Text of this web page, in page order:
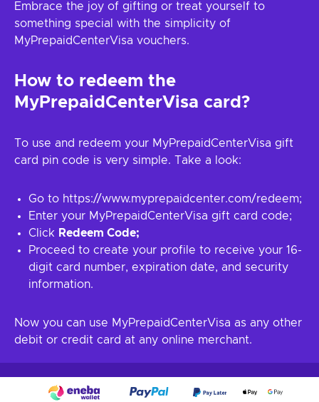
Embrace the joy of gifting or treat yourself to
something special with the simplicity of
MyPrepaidCenterVisa vouchers.
How to redeem the
MyPrepaidCenterVisa card?
To use and redeem your MyPrepaidCenterVisa gift
card pin code is very simple. Take a look:
Go to https://www.myprepaidcenter.com/redeem;
Enter your MyPrepaidCenterVisa gift card code;
Click Redeem Code;
Proceed to create your profile to receive your 16-
digit card number, expiration date, and security
information.
Now you can use MyPrepaidCenterVisa as any other
debit or credit card at any online merchant.